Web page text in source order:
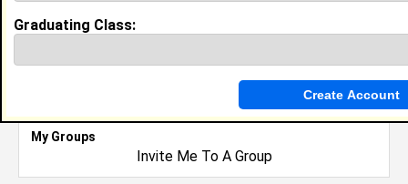
Best Memories:
meet different types of people. During my junior year
I had the honor of going to Presidential Classroom.
My Groups
Invite Me To A Group
Graduating Class: